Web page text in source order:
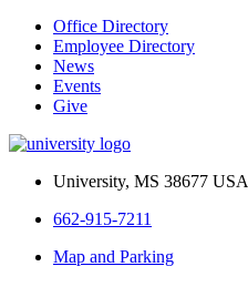
Office Directory
Employee Directory
News
Events
Give
University, MS 38677 USA
662-915-7211
Map and Parking